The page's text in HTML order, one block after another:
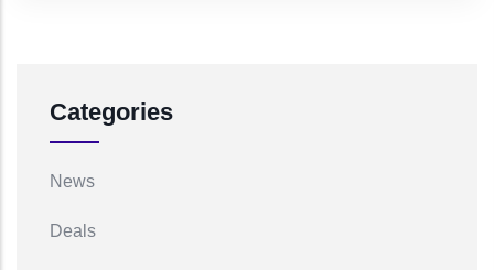
Categories
News
Deals